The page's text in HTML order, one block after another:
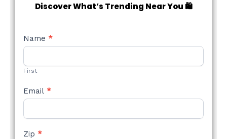
Discover What’s Trending Near You 🛍️
NEW
STYLE
Name *
First
Email *
Zip *